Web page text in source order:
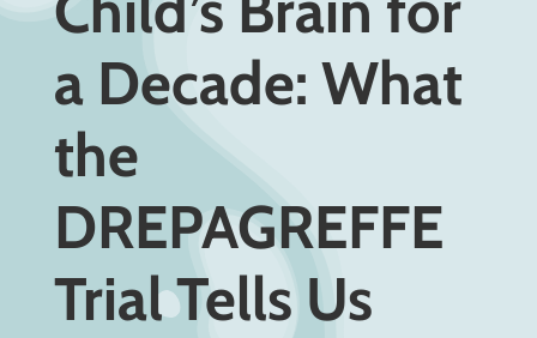
a Decade: What
the
DREPAGREFFE
Trial Tells Us